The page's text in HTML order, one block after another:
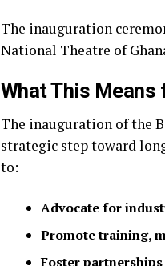
The inauguration
National Theatre of
What This Means
The inauguration of the
strategic step toward
to:
Advocate for
Promote training,
Foster